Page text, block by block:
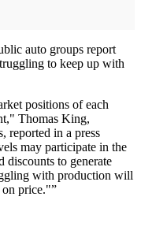
auto groups report
to keep up with
positions of each
Thomas King,
reported in a press
may participate in the
to generate
with production will
on price."”